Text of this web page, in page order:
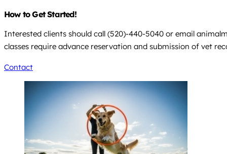
How to Get Started!
Interested clients should call (520)-440-5040 or email
classes require advance reservation and submission of vet
Contact